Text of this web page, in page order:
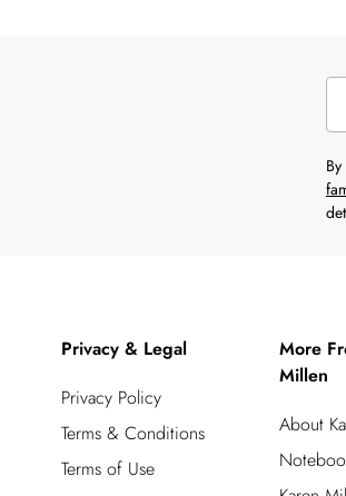
Privacy & Legal
Privacy Policy
Terms & Conditions
Terms of Use
More
Millen
About